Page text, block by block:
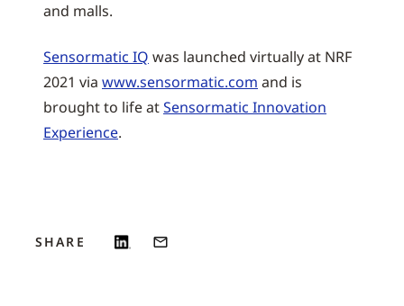
and malls.
Sensormatic IQ was launched virtually at NRF
2021 via www.sensormatic.com and is
brought to life atSensormatic Innovation
Experience.
SHARE